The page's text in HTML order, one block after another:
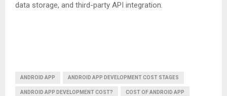
data storage, and third-party API integration.
ANDROID APP ANDROID APP DEVELOPMENT COST STAGES
ANDROID APP DEVELOPMENT COST? COST OF ANDROID APP